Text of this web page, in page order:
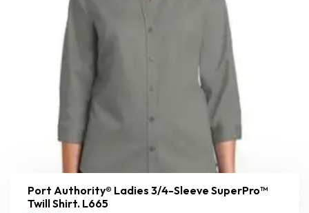
Port Authority® Ladies 3/4-Sleeve SuperPro™
Twill Shirt. L665